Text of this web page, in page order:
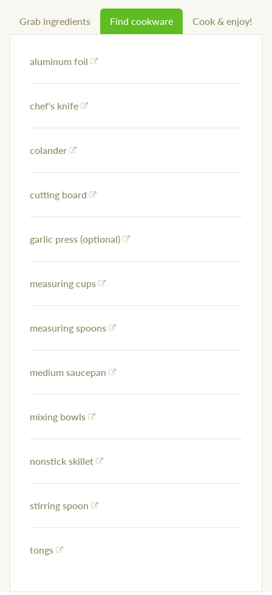
Grab ingredients Find cookware Cook & enjoy!
aluminum foil
chef's knife
colander
cutting board
garlic press (optional)
measuring cups
measuring spoons
medium saucepan
mixing bowls
nonstick skillet
stirring spoon
tongs